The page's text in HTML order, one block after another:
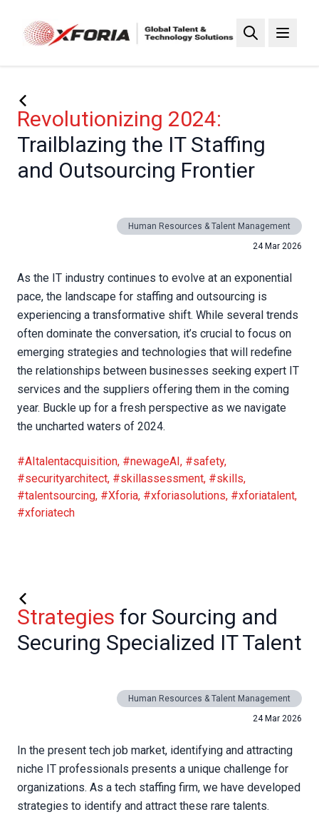
Revolutionizing 2024:
Trailblazing the IT Staffing
and Outsourcing Frontier
Human Resources & Talent Management
24 Mar 2026
As the IT industry continues to evolve at an exponential
pace, the landscape for staffing and outsourcing is
experiencing a transformative shift. While several trends
often dominate the conversation, it’s crucial to focus on
emerging strategies and technologies that will redefine
the relationships between businesses seeking expert IT
services and the suppliers offering them in the coming
year. Buckle up for a fresh perspective as we navigate
the uncharted waters of 2024.
#AItalentacquisition, #newageAI, #safety,
#securityarchitect, #skillassessment, #skills,
#talentsourcing, #Xforia, #xforiasolutions, #xforiatalent,
#xforiatech
Strategies for Sourcing and
Securing Specialized IT Talent
Human Resources & Talent Management
24 Mar 2026
In the present tech job market, identifying and attracting
niche IT professionals presents a unique challenge for
organizations. As a tech staffing firm, we have developed
strategies to identify and attract these rare talents.